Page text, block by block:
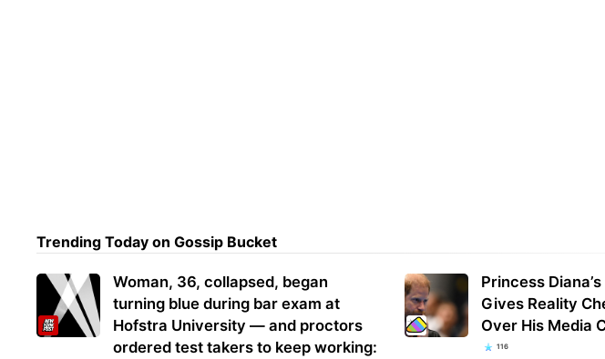
Trending Today on Gossip Bucket
Woman, 36, collapsed, began
turning blue during bar exam at
Hofstra University — and proctors
ordered test takers to keep working:
Princess
Gives Reality
Over His Media
116